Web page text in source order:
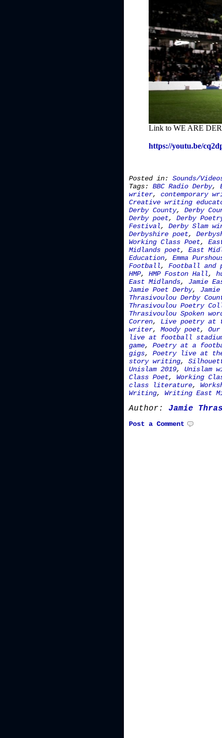
Link to WE ARE
https://youtu.be/
Posted in: Sounds/
Tags: BBC Radio Derby,
writer, contemporary
Creative writing
Derby County, Derby
Derby poet, Derby
Festival, Derby Slam
Derbyshire poet,
Working Class Poet,
Midlands poet, East
Education, Emma
Football, Football and
HMP, HMP Foston Hall,
East Midlands, Jamie
Jamie Poet Derby,
Thrasivoulou Derby
Thrasivoulou Poetry
Thrasivoulou Spoken
Corren, Live poetry at
writer, Moody poet, Our
live at football
game, Poetry at a
gigs, Poetry live at
story writing,
Unislam 2019, Unislam
Class Poet, Working
class literature,
Writing, Writing East
Author: Jamie
Post a Comment